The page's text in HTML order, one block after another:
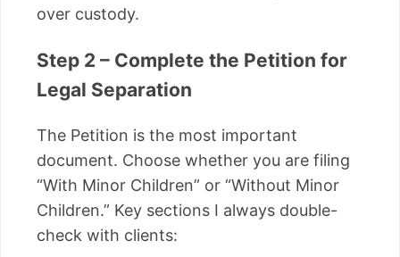
over custody.
Step 2 – Complete the Petition for
Legal Separation
The Petition is the most important
document. Choose whether you are filing
“With Minor Children” or “Without Minor
Children.” Key sections I always double-
check with clients: